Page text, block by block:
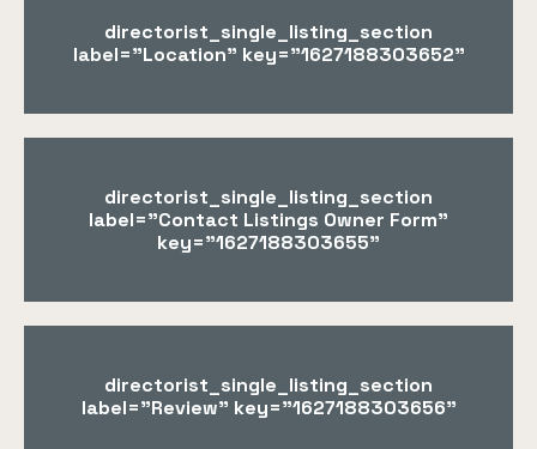
directorist_single_listing_section
label="Location" key="1627188303652"
directorist_single_listing_section
label="Contact Listings Owner Form"
key="1627188303655"
directorist_single_listing_section
label="Review" key="1627188303656"